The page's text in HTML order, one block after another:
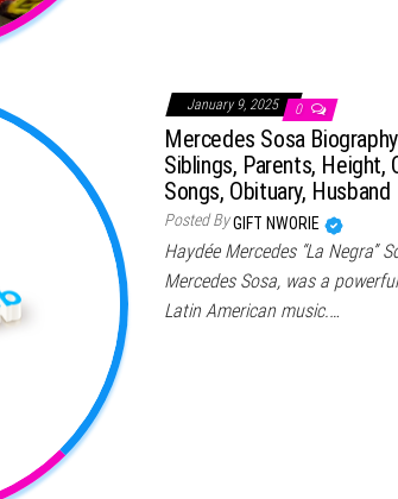
January 9, 2025 0
Mercedes Sosa
Siblings, Parents, Height,
Songs, Obituary, Husband
Posted ByGIFT NWORIE
Haydée Mercedes “La Negra”
Mercedes Sosa, was a
Latin American music.…